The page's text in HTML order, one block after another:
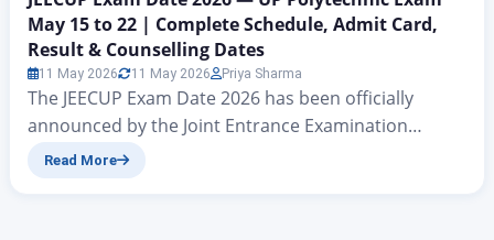
May 15 to 22 | Complete Schedule, Admit Card,
Result & Counselling Dates
11 May 2026 11 May 2026 Priya Sharma
The JEECUP Exam Date 2026 has been officially
announced by the Joint Entrance Examination
Council, Uttar Pradesh (JEEC UP). The UP Polytechnic
Read More